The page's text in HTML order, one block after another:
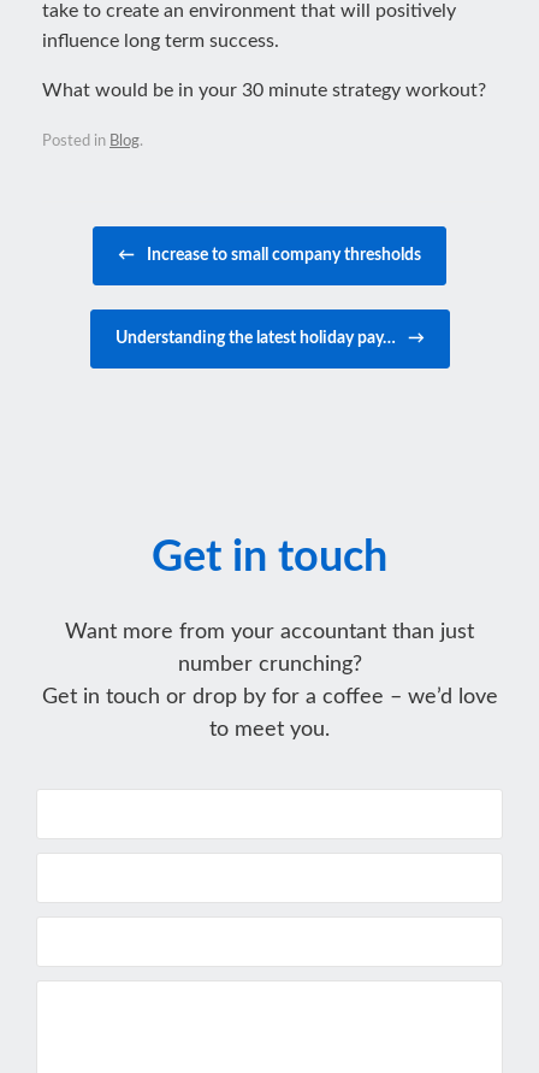
take to create an environment that will positively
influence long term success.
What would be in your 30 minute strategy workout?
Posted in Blog.
← Increase to small company thresholds
Understanding the latest holiday pay… →
Get in touch
Want more from your accountant than just
number crunching?
Get in touch or drop by for a coffee – we’d love
to meet you.